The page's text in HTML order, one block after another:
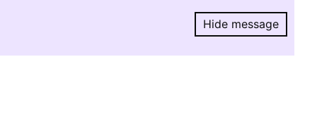
Hide message
Hide